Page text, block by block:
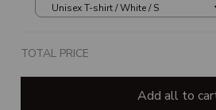
Unisex T-shirt / White / S
TOTAL PRICE
Add all to